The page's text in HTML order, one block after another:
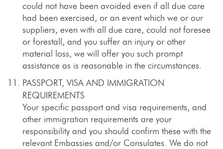
could not have been avoided even if all due care
had been exercised, or an event which we or our
suppliers, even with all due care, could not foresee
or forestall, and you suffer an injury or other
material loss, we will offer you such prompt
assistance as is reasonable in the circumstances.
PASSPORT, VISA AND IMMIGRATION
REQUIREMENTS
Your specific passport and visa requirements, and
other immigration requirements are your
responsibility and you should confirm these with the
relevant Embassies and/or Consulates. We do not